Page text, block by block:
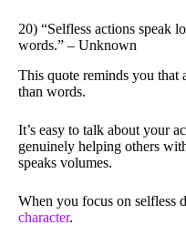
20) “Selfless actions speak
words.” – Unknown
This quote reminds you that
than words.
It’s easy to talk about your
genuinely helping others
speaks volumes.
When you focus on selfless
character.